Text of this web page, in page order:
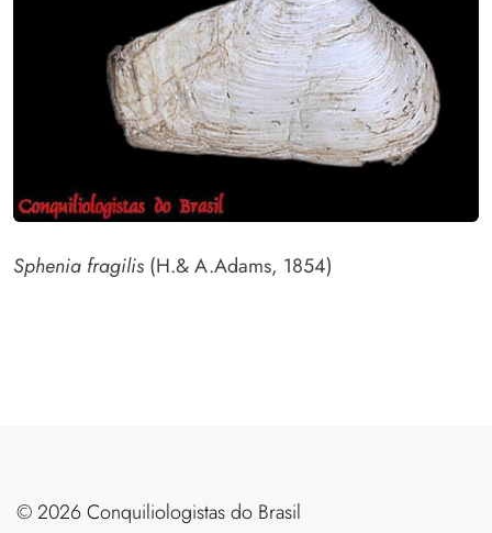
Sphenia fragilis (H.& A.Adams, 1854)
©️ 2026 Conquiliologistas do Brasil